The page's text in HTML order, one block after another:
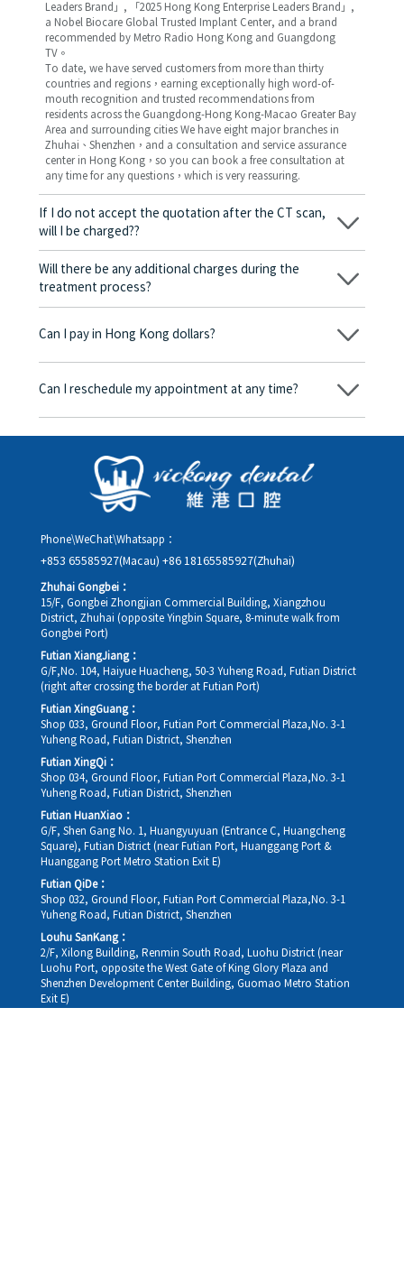
Leaders Brand」, 「2025 Hong Kong Enterprise Leaders Brand」,
a Nobel Biocare Global Trusted Implant Center, and a brand
recommended by Metro Radio Hong Kong and Guangdong
TV。
To date, we have served customers from more than thirty
countries and regions，earning exceptionally high word-of-
mouth recognition and trusted recommendations from
residents across the Guangdong-Hong Kong-Macao Greater Bay
Area and surrounding cities We have eight major branches in
Zhuhai、Shenzhen，and a consultation and service assurance
center in Hong Kong，so you can book a free consultation at
any time for any questions，which is very reassuring.
If I do not accept the quotation after the CT scan,
will I be charged??
No! As long as the actual treatment has not started, you will not
be charged any fees.
Will there be any additional charges during the
treatment process?
No, there won’t be any additional charges. Before treatment
corresponding fees. Only after the patient agrees and signs the
Can I pay in Hong Kong dollars?
Yes. Vickong Dental accepts payment in Hong Kong dollars. The
day, and the applicable rate will be clearly communicated to
Can I reschedule my appointment at any time?
Yes. Please contact us via **WeChat** or **WhatsApp** as early
rescheduling.
Phone\WeChat\Whatsapp：
+853 65585927(Macau) +86 18165585927(Zhuhai)
Zhuhai Gongbei：
15/F, Gongbei Zhongjian Commercial Building, Xiangzhou
District, Zhuhai (opposite Yingbin Square, 8-minute walk from
Gongbei Port)
Futian XiangJiang：
G/F,No. 104, Haiyue Huacheng, 50-3 Yuheng Road, Futian District
(right after crossing the border at Futian Port)
Futian XingGuang：
Shop 033, Ground Floor, Futian Port Commercial Plaza,No. 3-1
Yuheng Road, Futian District, Shenzhen
Futian XingQi：
Shop 034, Ground Floor, Futian Port Commercial Plaza,No. 3-1
Yuheng Road, Futian District, Shenzhen
Futian HuanXiao：
G/F, Shen Gang No. 1, Huangyuyuan (Entrance C, Huangcheng
Square), Futian District (near Futian Port, Huanggang Port &
Huanggang Port Metro Station Exit E)
Futian QiDe：
Shop 032, Ground Floor, Futian Port Commercial Plaza,No. 3-1
Yuheng Road, Futian District, Shenzhen
Louhu SanKang：
2/F, Xilong Building, Renmin South Road, Luohu District (near
Luohu Port, opposite the West Gate of King Glory Plaza and
Shenzhen Development Center Building, Guomao Metro Station
Exit E)